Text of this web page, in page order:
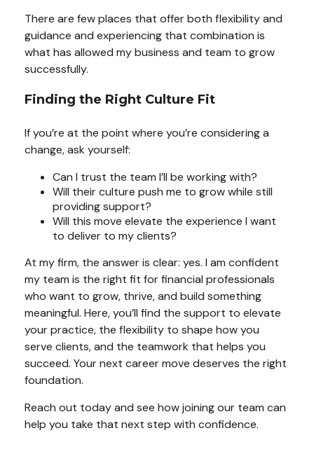
There are few places that offer both flexibility and
guidance and experiencing that combination is
what has allowed my business and team to grow
successfully.
Finding the Right Culture Fit
If you’re at the point where you’re considering a
change, ask yourself:
Can I trust the team I’ll be working with?
Will their culture push me to grow while still
providing support?
Will this move elevate the experience I want
to deliver to my clients?
At my firm, the answer is clear: yes. I am confident
my team is the right fit for financial professionals
who want to grow, thrive, and build something
meaningful. Here, you’ll find the support to elevate
your practice, the flexibility to shape how you
serve clients, and the teamwork that helps you
succeed. Your next career move deserves the right
foundation.
Reach out today and see how joining our team can
help you take that next step with confidence.